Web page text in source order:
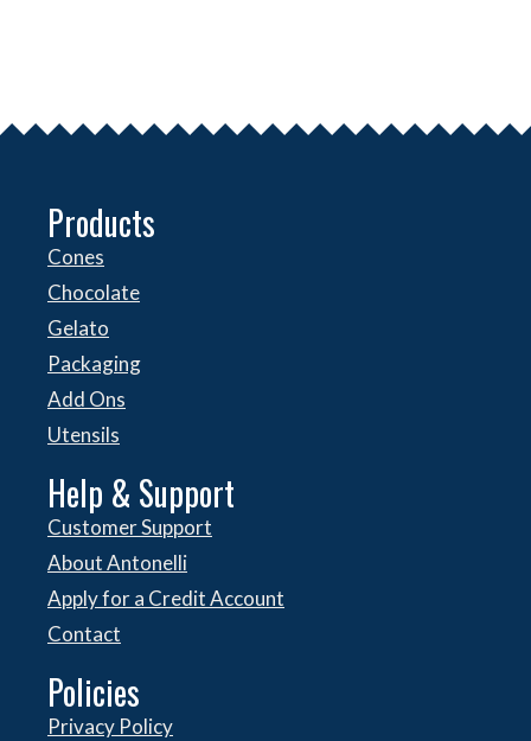
Products
Cones
Chocolate
Gelato
Packaging
Add Ons
Utensils
Help & Support
Customer Support
About Antonelli
Apply for a Credit Account
Contact
Policies
Privacy Policy